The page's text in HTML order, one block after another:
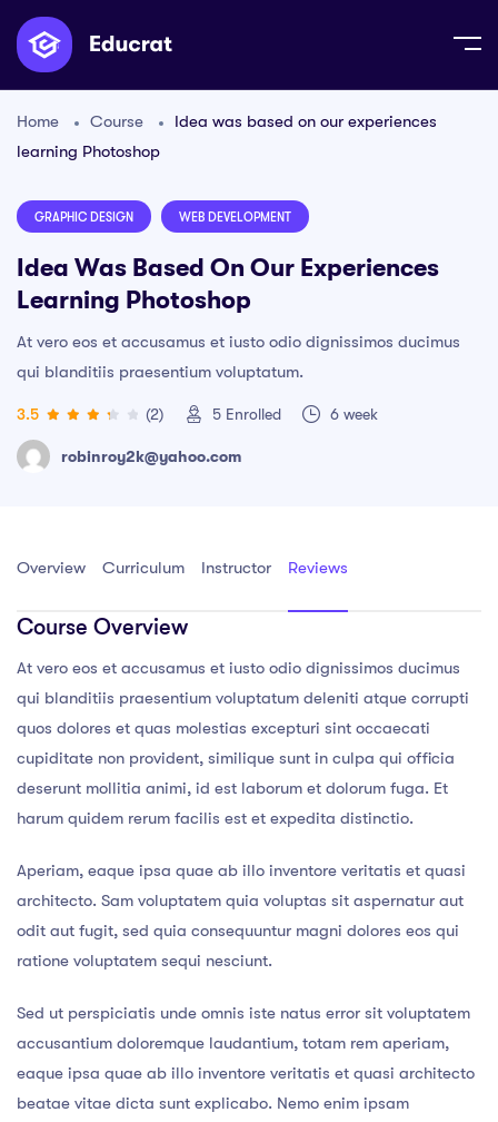
Home Course
Idea was based on our experiences
learning Photoshop
GRAPHIC DESIGN WEB DEVELOPMENT
Idea Was Based On Our Experiences
Learning Photoshop
At vero eos et accusamus et iusto odio dignissimos ducimus
qui blanditiis praesentium voluptatum.
3.5 (2) 5 Enrolled 6 week
robinroy2k@yahoo.com
Overview Curriculum Instructor Reviews
Course Overview
At vero eos et accusamus et iusto odio dignissimos ducimus
qui blanditiis praesentium voluptatum deleniti atque corrupti
quos dolores et quas molestias excepturi sint occaecati
cupiditate non provident, similique sunt in culpa qui officia
deserunt mollitia animi, id est laborum et dolorum fuga. Et
harum quidem rerum facilis est et expedita distinctio.
Aperiam, eaque ipsa quae ab illo inventore veritatis et quasi
architecto. Sam voluptatem quia voluptas sit aspernatur aut
odit aut fugit, sed quia consequuntur magni dolores eos qui
ratione voluptatem sequi nesciunt.
Sed ut perspiciatis unde omnis iste natus error sit voluptatem
accusantium doloremque laudantium, totam rem aperiam,
eaque ipsa quae ab illo inventore veritatis et quasi architecto
beatae vitae dicta sunt explicabo. Nemo enim ipsam